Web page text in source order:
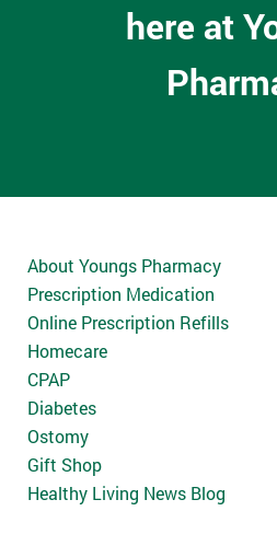
here at
About Youngs Pharmacy
Prescription Medication
Online Prescription Refills
Homecare
CPAP
Diabetes
Ostomy
Gift Shop
Healthy Living News Blog